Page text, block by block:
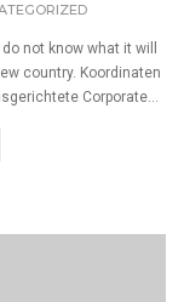
not know what it will
country. Koordinaten
Corporate...